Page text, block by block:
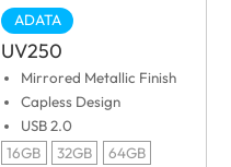
ADATA
UV250
Mirrored Metallic Finish
Capless Design
USB 2.0
16GB
32GB
64GB